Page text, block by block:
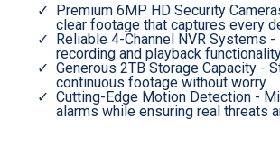
Premium 6MP HD Security
clear footage that captures every
Reliable 4-Channel NVR Systems
recording and playback
Generous 2TB Storage Capacity -
continuous footage without worry
Cutting-Edge Motion Detection -
alarms while ensuring real threats